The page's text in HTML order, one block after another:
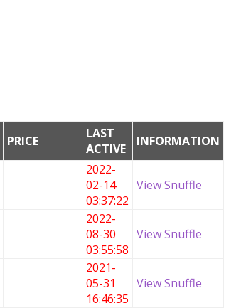
PRICE
LAST
ACTIVE
INFORMATION
2022-
02-14
03:37:22
View Snuffle
2022-
08-30
03:55:58
View Snuffle
2021-
05-31
16:46:35
View Snuffle